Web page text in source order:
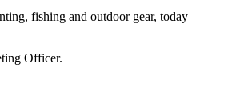
fishing and outdoor gear, today
Officer.